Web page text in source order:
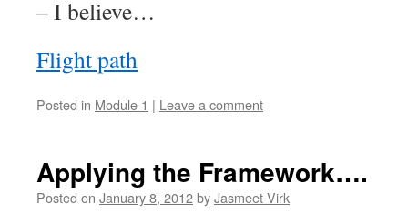
– I believe…
Flight path
Posted in Module 1 | Leave a comment
Applying the Framework….
Posted on January 8, 2012byJasmeet Virk